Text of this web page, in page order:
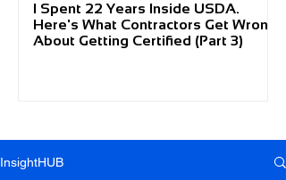
I Spent 22 Years Inside USDA.
Here's What Contractors Get Wrong
About Getting Certified (Part 3)
InsightHUB